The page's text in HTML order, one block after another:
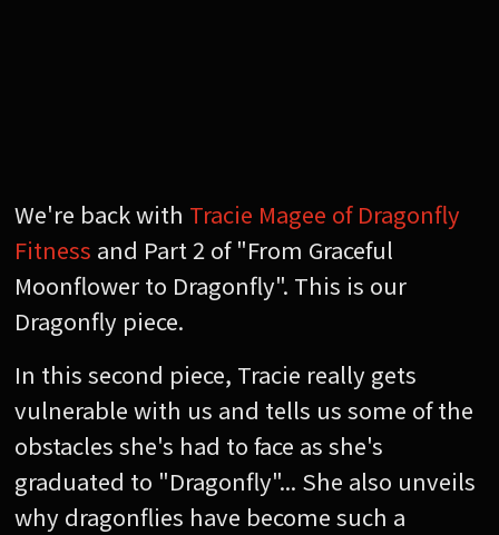
We're back with Tracie Magee of Dragonfly
Fitness and Part 2 of "From Graceful
Moonflower to Dragonfly". This is our
Dragonfly piece.
In this second piece, Tracie really gets
vulnerable with us and tells us some of the
obstacles she's had to face as she's
graduated to "Dragonfly"... She also unveils
why dragonflies have become such a